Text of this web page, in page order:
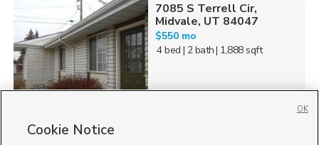
7085 S Terrell Cir,
Midvale, UT 84047
$550 mo
4 bed | 2 bath| 1,888 sqft
Cookie Notice
OK